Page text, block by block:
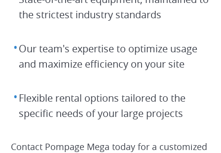
the strictest industry standards
Our team's expertise to optimize usage
and maximize efficiency on your site
Flexible rental options tailored to the
specific needs of your large projects
Contact Pompage Mega today for a customized